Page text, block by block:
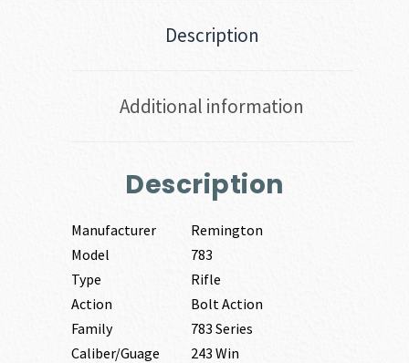
Description
Additional information
Description
Manufacturer
Remington
Model
783
Type
Rifle
Action
Bolt Action
Family
783 Series
Caliber/Guage
243 Win